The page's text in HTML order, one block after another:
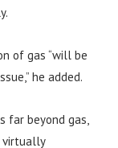
of gas “will be
he added.
far beyond gas,
virtually